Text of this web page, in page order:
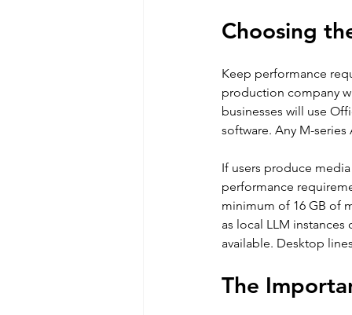
Choosing
Keep performance
production company
businesses will use
software. Any M-
If users produce
performance
minimum of 16 GB of
as local LLM
available. Desktop
The